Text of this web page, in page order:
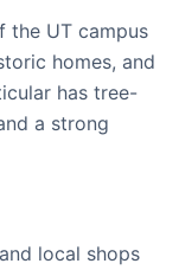
the UT campus
homes, and
has tree-
a strong
local shops